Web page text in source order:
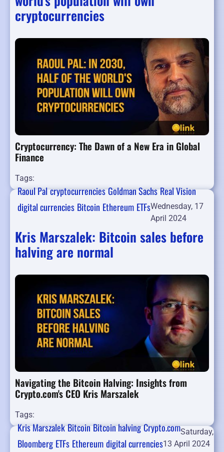
cryptocurrencies
Cryptocurrency: The Dawn of a New Era in Global
Finance
Tags:
Raoul PalcryptocurrenciesGoldman SachsReal Vision
digital currencies Bitcoin Ethereum ETFsWednesday, 17
April 2024
Kris Marszalek: Bitcoin sales before
halving are normal
Navigating the Bitcoin Halving: Insights from
Crypto.com's CEO Kris Marszalek
Tags:
Kris MarszalekBitcoinBitcoin halvingCrypto.com
Bloomberg ETFs Ethereumdigital currencies
Saturday,
13 April 2024